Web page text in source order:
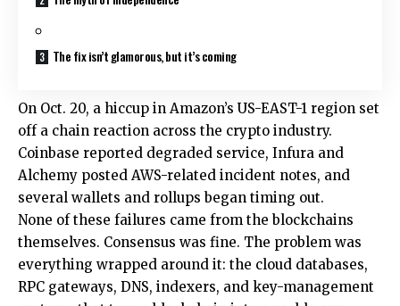
The fix isn’t glamorous, but it’s coming
On Oct. 20, a hiccup in Amazon’s US-EAST-1 region set
off a chain reaction across the crypto industry.
Coinbase reported degraded service, Infura and
Alchemy posted AWS-related incident notes, and
several wallets and rollups began timing out.
None of these failures came from the blockchains
themselves. Consensus was fine. The problem was
everything wrapped around it: the cloud databases,
RPC gateways, DNS, indexers, and key-management